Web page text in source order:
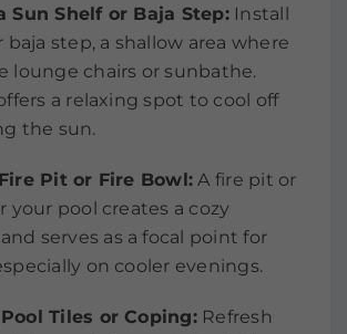
Sun Shelf or Baja Step:Install
baja step, a shallow area where
lounge chairs or sunbathe.
a relaxing spot to cool off
the sun.
Pit or Fire Bowl: A fire pit or
your pool creates a cozy
serves as a focal point for
on cooler evenings.
Tiles or Coping:Refresh